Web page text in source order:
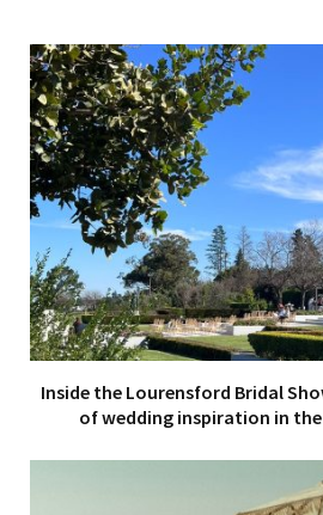
Inside the Lourensford Bridal
of wedding inspiration in the